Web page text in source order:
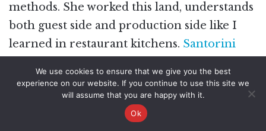
methods. She worked this land, understands
both guest side and production side like I
learned in restaurant kitchens. Santorini
Cooking Classincludes Gavalas Winery visit
for wine education between village and
We use cookies to ensure that we give you the best
experience on our website. If you continue to use this site we
will assume that you are happy with it.
Ok